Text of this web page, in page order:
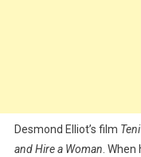
Desmond Elliot’s film
and Hire a Woman.